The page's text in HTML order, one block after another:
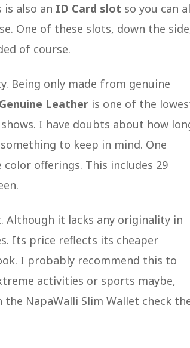
also an ID Card slot so you can
One of these slots, down the
of course.
Being only made from genuine
Genuine Leather is one of the
I have doubts about how
to keep in mind. One
offerings. This includes 29
Although it lacks any originality in
Its price reflects its cheaper
I probably recommend this to
activities or sports maybe,
NapaWalli Slim Wallet check